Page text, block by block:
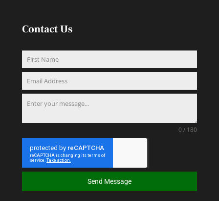
Contact Us
0 / 180
Send Message